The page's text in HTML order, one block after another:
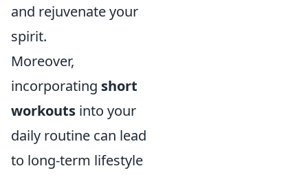
and rejuvenate your
spirit.
Moreover,
incorporating short
workouts into your
daily routine can lead
to long-term lifestyle